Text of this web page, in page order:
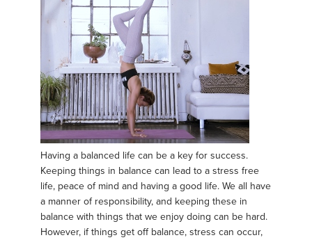
Having a balanced life can be a key for success.
Keeping things in balance can lead to a stress free
life, peace of mind and having a good life. We all have
a manner of responsibility, and keeping these in
balance with things that we enjoy doing can be hard.
However, if things get off balance, stress can occur,